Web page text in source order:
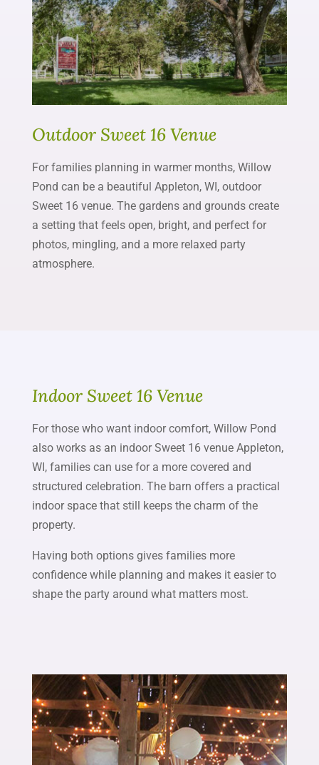
Outdoor Sweet 16 Venue
For families planning in warmer months, Willow
Pond can be a beautiful Appleton, WI, outdoor
Sweet 16 venue. The gardens and grounds create
a setting that feels open, bright, and perfect for
photos, mingling, and a more relaxed party
atmosphere.
Indoor Sweet 16 Venue
For those who want indoor comfort, Willow Pond
also works as an indoor Sweet 16 venue Appleton,
WI, families can use for a more covered and
structured celebration. The barn offers a practical
indoor space that still keeps the charm of the
property.
Having both options gives families more
confidence while planning and makes it easier to
shape the party around what matters most.